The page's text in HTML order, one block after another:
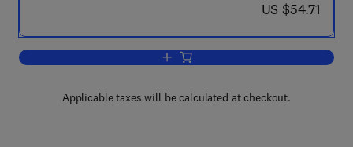
now US $54.71
US $54.71
Add to cart, Effects of High-Power
Applicable taxes will be calculated at checkout.